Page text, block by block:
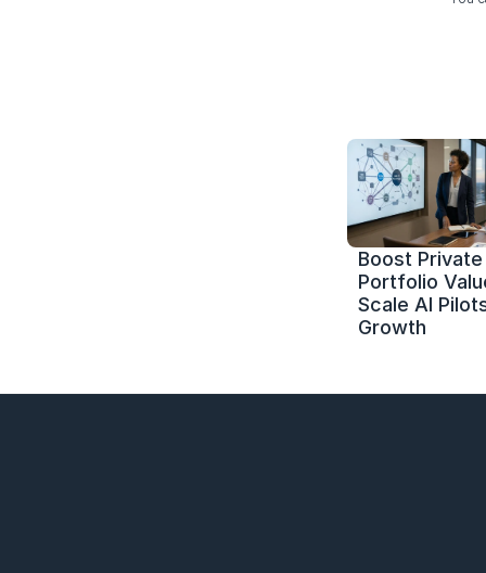
Boost
Portfolio
Scale AI
Growth